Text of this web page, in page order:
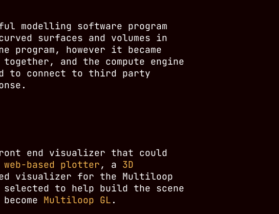
modelling software program
surfaces and volumes in
however it became
and the compute engine
to connect to third party
end visualizer that could
web-based plotter, a 3D
visualizer for the Multiloop
selected to help build the scene
Multiloop GL .